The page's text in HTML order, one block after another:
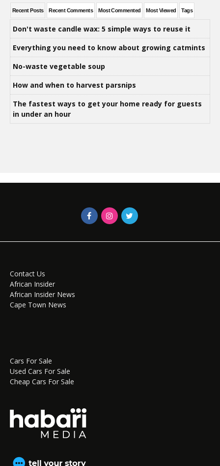
Recent Posts Recent Comments Most Commented Most Viewed Tags
Don't waste candle wax: 5 simple ways to reuse it
Everything you need to know about growing catmints
No-waste vegetable soup
How and when to harvest parsnips
The fastest ways to get your home ready for guests
in under an hour
Contact Us
African Insider
African Insider News
Cape Town News
Cars For Sale
Used Cars For Sale
Cheap Cars For Sale